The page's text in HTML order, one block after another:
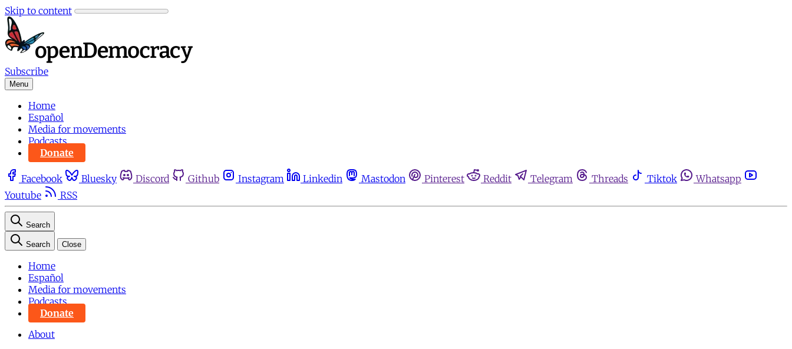
Skip to content
Subscribe
Menu
Home
Español
Media for movements
Podcasts
Donate
Facebook Bluesky Discord Github Instagram Linkedin Mastodon Pinterest Reddit Telegram Threads Tiktok
Whatsapp
Youtube
RSS
Search
Search Close
Home
Español
Media for movements
Podcasts
Donate
About